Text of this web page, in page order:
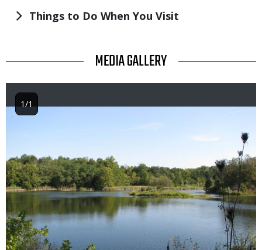
Things to Do When You Visit
TITLE MEDIA GALLERY
Image
1/1